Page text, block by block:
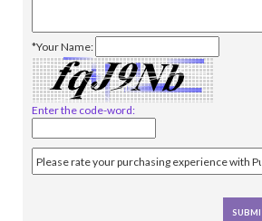
*Your Name:
Enter the code-word: